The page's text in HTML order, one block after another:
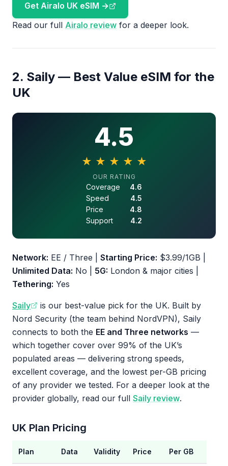
Get Airalo UK eSIM →
Read our full Airalo review for a deeper look.
2. Saily — Best Value eSIM for the
UK
4.5
★ ★ ★ ★ ★
4.5 out of 5 stars
OUR RATING
Coverage
4.6
Speed
4.5
Price
4.8
Support
4.2
Network: EE / Three | Starting Price: $3.99/1GB |
Unlimited Data: No | 5G: London & major cities |
Tethering: Yes
Saily
is our best-value pick for the UK. Built by
Nord Security (the team behind NordVPN), Saily
connects to both the EE and Three networks —
which together cover over 99% of the UK’s
populated areas — delivering strong speeds,
excellent coverage, and the lowest per-GB pricing
of any provider we tested. For a deeper look at the
provider globally, read our full Saily review.
UK Plan Pricing
Plan Data Validity Price Per GB